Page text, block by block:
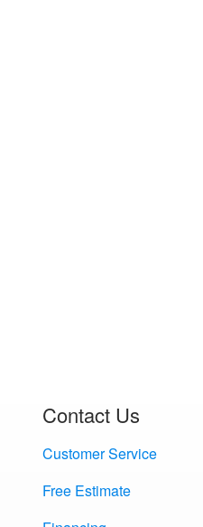
Contact Us
Customer Service
Free Estimate